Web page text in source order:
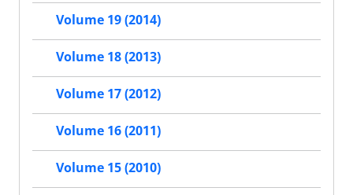
Volume 19 (2014)
Volume 18 (2013)
Volume 17 (2012)
Volume 16 (2011)
Volume 15 (2010)